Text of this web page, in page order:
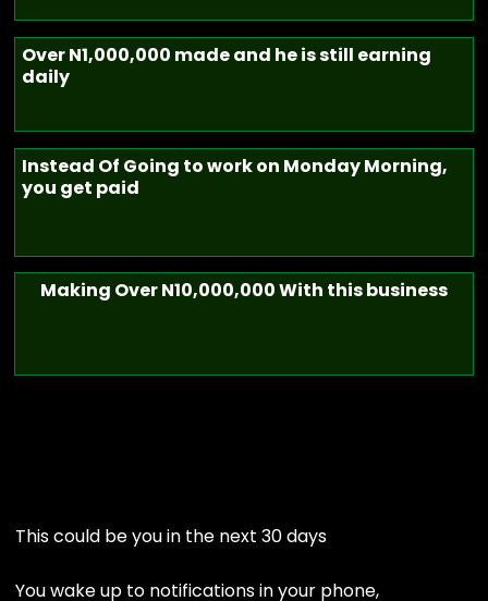
Over N1,000,000 made and he is still earning
daily
Instead Of Going to work on Monday Morning,
you get paid
Making Over N10,000,000 With this business
This could be you in the next 30 days
You wake up to notifications in your phone,